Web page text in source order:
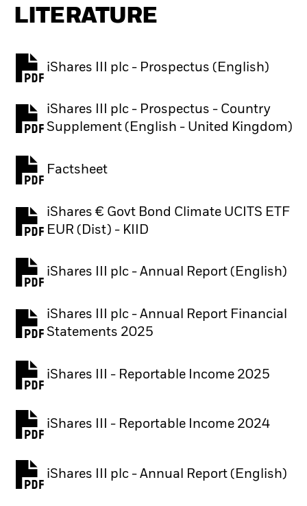
LITERATURE
iShares III plc - Prospectus (English)
PDF, opens in a new tab
iShares III plc - Prospectus - Country
Supplement (English - United Kingdom)
PDF, opens in a new tab
Factsheet
iShares € Govt Bond Climate UCITS ETF
EUR (Dist) - KIID
PDF, opens in a new tab
iShares III plc - Annual Report (English)
PDF, opens in a new tab
iShares III plc - Annual Report Financial
Statements 2025
PDF, opens in a new tab
iShares III - Reportable Income 2025
iShares III - Reportable Income 2024
iShares III plc - Annual Report (English)
PDF, opens in a new tab